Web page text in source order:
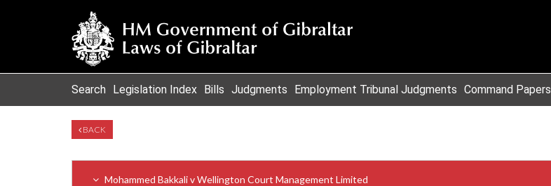
Search Legislation Index Bills Judgments Employment Tribunal Judgments Command Papers
BACK
Mohammed Bakkali v Wellington Court Management Limited